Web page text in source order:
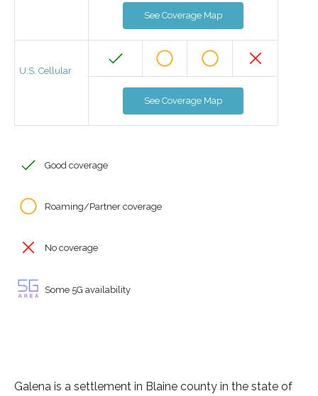
See Coverage Map
U.S. Cellular
See Coverage Map
Good coverage
Roaming/Partner coverage
No coverage
Some 5G availability
Galena is a settlement in Blaine county in the state of